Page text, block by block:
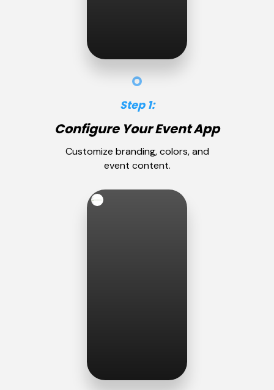
Step 1:
Configure Your Event App
Customize branding, colors, and
event content.